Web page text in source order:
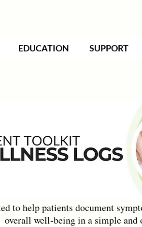
EDUCATION SUPPORT
to help patients document
overall well-being in a simple and